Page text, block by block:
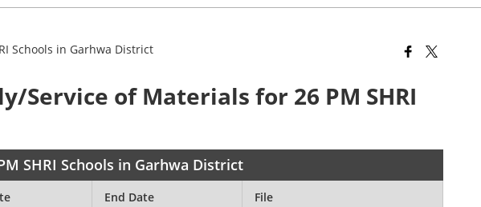
Schools in Garhwa District
Service of Materials for 26 PM SHRI
SHRI Schools in Garhwa District
End Date File